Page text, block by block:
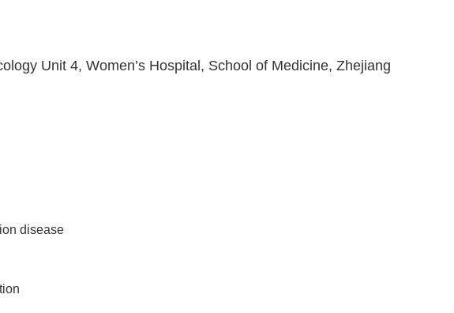
Unit 4, Women’s Hospital, School of Medicine, Zhejiang
disease